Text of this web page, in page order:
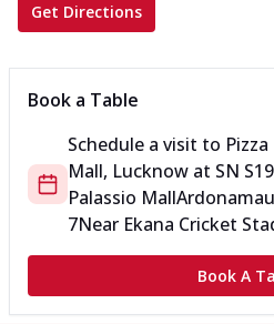
Get Directions
Book a Table
Schedule a visit to
Mall, Lucknow at SN
Palassio Mall
7Near Ekana Cricket
Book A